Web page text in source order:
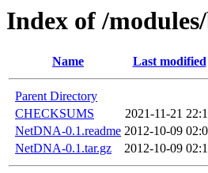
Index of /
Name Last modified
Parent Directory
CHECKSUMS
2021-11-21
NetDNA-0.1.readme 2012-10-09
NetDNA-0.1.tar.gz
2012-10-09